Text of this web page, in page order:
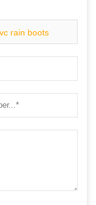
rain boots